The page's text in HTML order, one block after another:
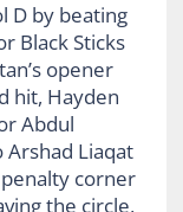
D by beating
Black Sticks
opener
hit, Hayden
Abdul
Liaqat
corner
the circle,